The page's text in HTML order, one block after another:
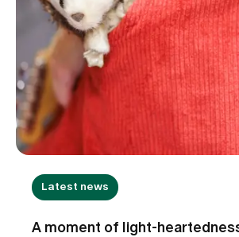
Latest news
A moment of light-